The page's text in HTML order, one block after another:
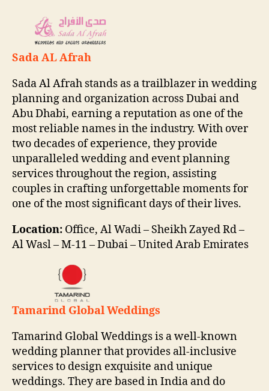
Sada AL Afrah
Sada Al Afrah stands as a trailblazer in wedding
planning and organization across Dubai and
Abu Dhabi, earning a reputation as one of the
most reliable names in the industry. With over
two decades of experience, they provide
unparalleled wedding and event planning
services throughout the region, assisting
couples in crafting unforgettable moments for
one of the most significant days of their lives.
Location: Office, Al Wadi – Sheikh Zayed Rd –
Al Wasl – M-11 – Dubai – United Arab Emirates
Tamarind Global Weddings
Tamarind Global Weddings is a well-known
wedding planner that provides all-inclusive
services to design exquisite and unique
weddings. They are based in India and do